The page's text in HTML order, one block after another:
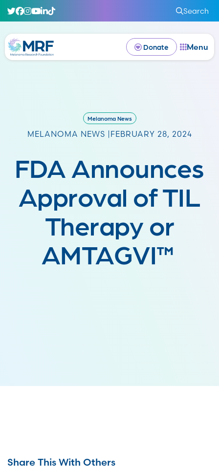
Search
Donate Menu
Melanoma News
MELANOMA NEWS | FEBRUARY 28, 2024
FDA Announces
Approval of TIL
Therapy or
AMTAGVI™
Share This With Others